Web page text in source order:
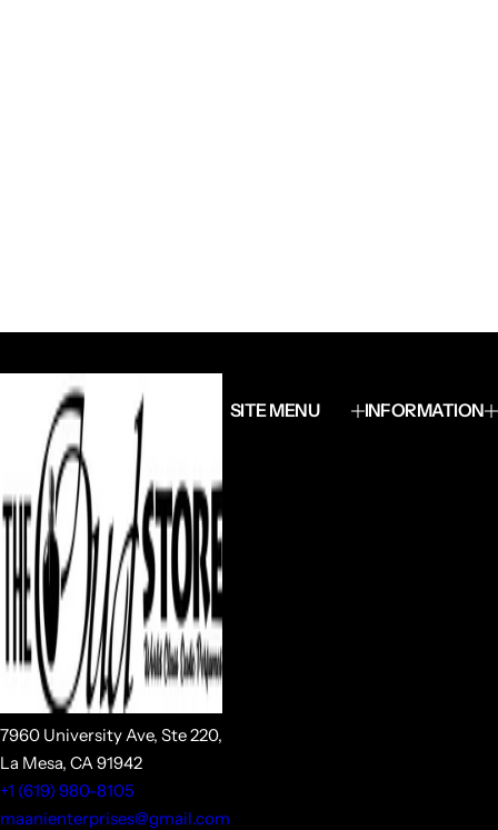
7960 University Ave, Ste 220,
La Mesa, CA 91942
+1 (619) 980-8105
maanienterprises@gmail.com
SITE MENU INFORMATION